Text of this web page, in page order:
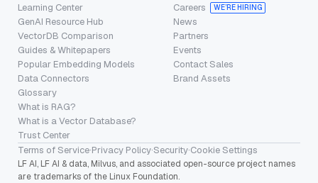
Learning Center
GenAI Resource Hub
VectorDB Comparison
Guides & Whitepapers
Popular Embedding Models
Data Connectors
Glossary
What is RAG?
What is a Vector Database?
Trust Center
Careers
WE’RE HIRING
News
Partners
Events
Contact Sales
Brand Assets
Terms of Service·Privacy Policy·Security·Cookie Settings
LF AI, LF AI & data, Milvus, and associated open-source project names
are trademarks of the Linux Foundation.